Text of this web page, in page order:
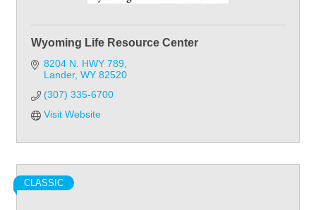
Wyoming Life Resource Center
8204 N. HWY 789
Lander WY 82520
(307) 335-6700
Visit Website
CLASSIC